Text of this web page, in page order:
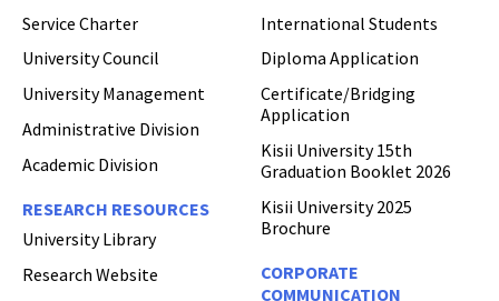
Service Charter
University Council
University Management
Administrative Division
Academic Division
RESEARCH RESOURCES
University Library
Research Website
International Students
Diploma Application
Certificate/Bridging
Application
Kisii University 15th
Graduation Booklet 2026
Kisii University 2025
Brochure
CORPORATE
COMMUNICATION